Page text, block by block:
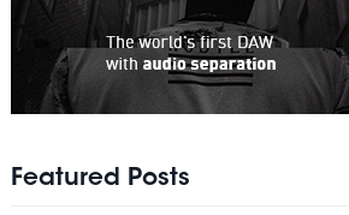
Featured Posts